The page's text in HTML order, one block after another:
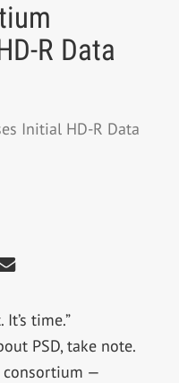
R Data
Initial HD-R Data
It’s time.”
PSD, take note.
consortium —